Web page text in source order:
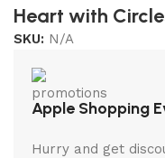
Heart with
SKU: N/A
Apple Shopping
Hurry and get